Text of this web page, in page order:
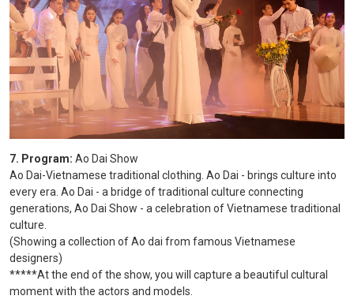
7. Program: Ao Dai Show
Ao Dai-Vietnamese traditional clothing. Ao Dai - brings culture into
every era. Ao Dai - a bridge of traditional culture connecting
generations, Ao Dai Show - a celebration of Vietnamese traditional
culture.
(Showing a collection of Ao dai from famous Vietnamese
designers)
*****At the end of the show, you will capture a beautiful cultural
moment with the actors and models.